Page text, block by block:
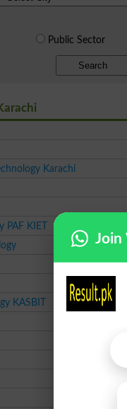
Public Sector
Search
Karachi
KIET
KASBIT
Join